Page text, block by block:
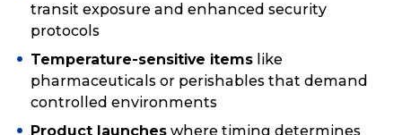
transit exposure and enhanced security
protocols
Temperature-sensitive items like
pharmaceuticals or perishables that demand
controlled environments
Product launches where timing determines